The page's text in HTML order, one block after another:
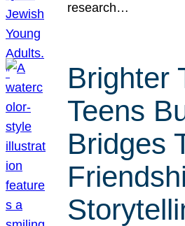
research…
Brighter
Teens
Bridges